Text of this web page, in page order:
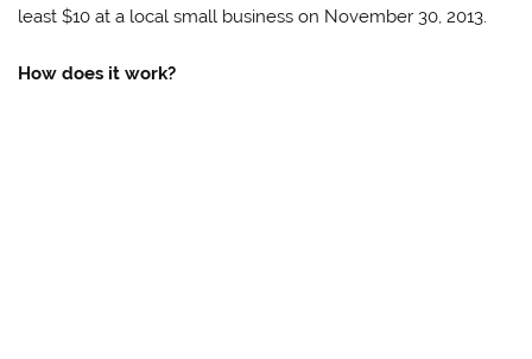
least $10 at a local small business on November 30, 2013.
How does it work?